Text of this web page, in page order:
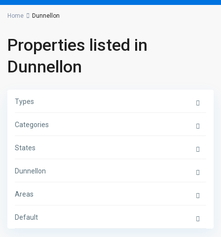
Home Dunnellon
Properties listed in
Dunnellon
Types
Categories
States
Dunnellon
Areas
Default